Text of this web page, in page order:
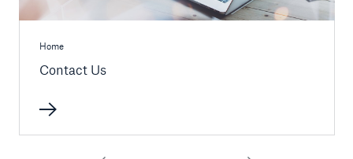
Home
Contact Us